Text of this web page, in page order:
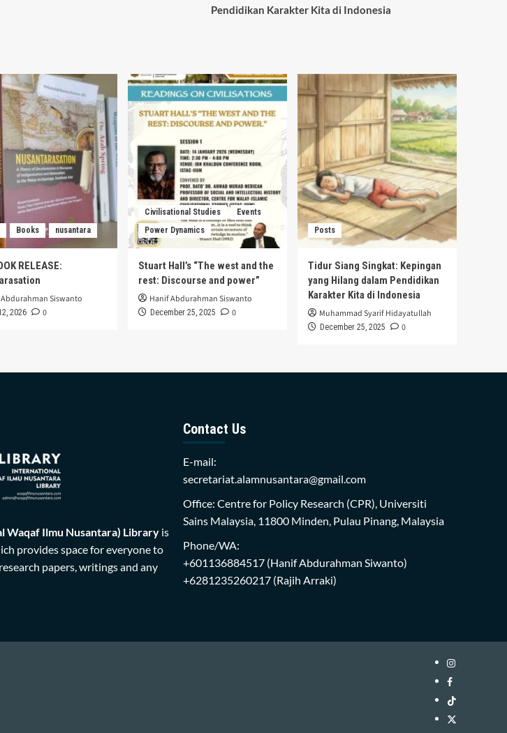
Pendidikan Karakter Kita di Indonesia
Books nusantara
RELEASE:
Siswanto
2026 0
Civilisational Studies
Events
Power Dynamics
Stuart Hall’s “The west and the
rest: Discourse and power”
Hanif Abdurahman Siswanto
December 25, 2025 0
Posts
Tidur Siang Singkat: Kepingan
yang Hilang dalam Pendidikan
Karakter Kita di Indonesia
Muhammad Syarif Hidayatullah
December 25, 2025 0
Ilmu Nusantara) Libraryis
provides space for everyone to
papers, writings and any
Contact Us
E-mail:
secretariat.alamnusantara@gmail.com
Office: Centre for Policy Research (CPR), Universiti
Sains Malaysia, 11800 Minden, Pulau Pinang, Malaysia
Phone/WA:
+601136884517(Hanif Abdurahman Siwanto)
+6281235260217(Rajih Arraki)
Instagram
WIN
Library
Facebook
WIN
Library
TikTok
WIN
Twitter